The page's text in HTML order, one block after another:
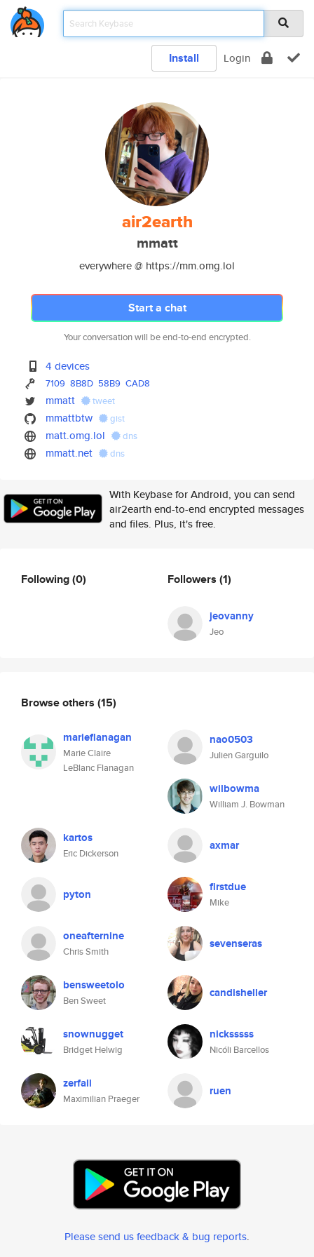
Install Login
air2earth
mmatt
everywhere @ https://mm.omg.lol
Start a chat
Your conversation will be end-to-end encrypted.
4 devices
7109 8B8D 58B9 CAD8
mmatt tweet
mmattbtw gist
matt.omg.lol dns
mmatt.net dns
With Keybase for Android, you can send
air2earth end-to-end encrypted messages
and files. Plus, it's free.
Following(0) Followers (1)
jeovanny
Jeo
Browse others (15)
marieflanagan
Marie Claire
LeBlanc Flanagan
nao0503
Julien Garguilo
wilbowma
William J. Bowman
kartos
Eric Dickerson
axmar
pyton firstdue
Mike
oneafternine
Chris Smith
sevenseras
bensweetolo
Ben Sweet
candisheller
snownugget
Bridget Helwig
nicksssss
Nicóli Barcellos
zerfall
Maximilian Praeger
ruen
Please send us feedback & bug reports.